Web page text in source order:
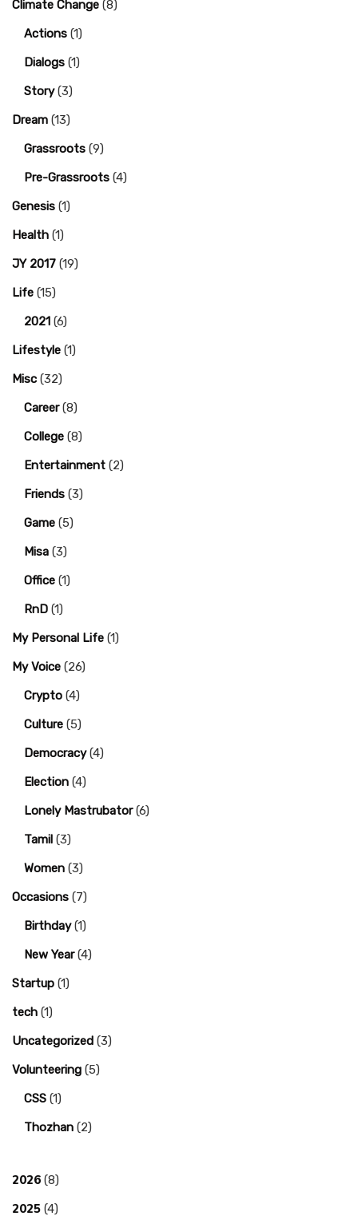
Climate Change (8)
Actions (1)
Dialogs (1)
Story(3)
Dream (13)
Grassroots (9)
Pre-Grassroots (4)
Genesis (1)
Health (1)
JY 2017 (19)
Life (15)
2021 (6)
Lifestyle (1)
Misc (32)
Career(8)
College (8)
Entertainment (2)
Friends (3)
Game (5)
Misa (3)
Office (1)
RnD (1)
My Personal Life (1)
My Voice (26)
Crypto (4)
Culture (5)
Democracy(4)
Election (4)
Lonely Mastrubator(6)
Tamil (3)
Women (3)
Occasions (7)
Birthday(1)
New Year(4)
Startup (1)
tech (1)
Uncategorized (3)
Volunteering (5)
CSS (1)
Thozhan (2)
2026 (8)
2025 (4)